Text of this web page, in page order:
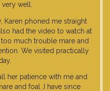
very well.
Karen phoned me straight
had the video to watch at
much trouble mare and
We visited practically
her patience with me and
and foal ,I have since